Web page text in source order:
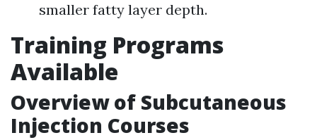
smaller fatty layer depth.
Training Programs
Available
Overview of Subcutaneous
Injection Courses